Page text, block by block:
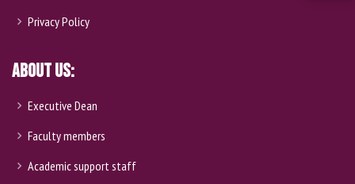
Privacy Policy
About Us:
Executive Dean
Faculty members
Academic support staff